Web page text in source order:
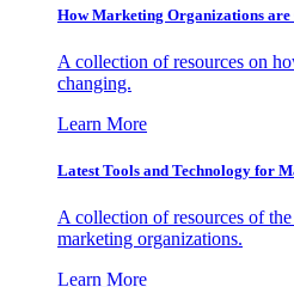
How Marketing Organizations are
A collection of resources on
changing.
Learn More
Latest Tools and Technology for
A collection of resources of
marketing organizations.
Learn More